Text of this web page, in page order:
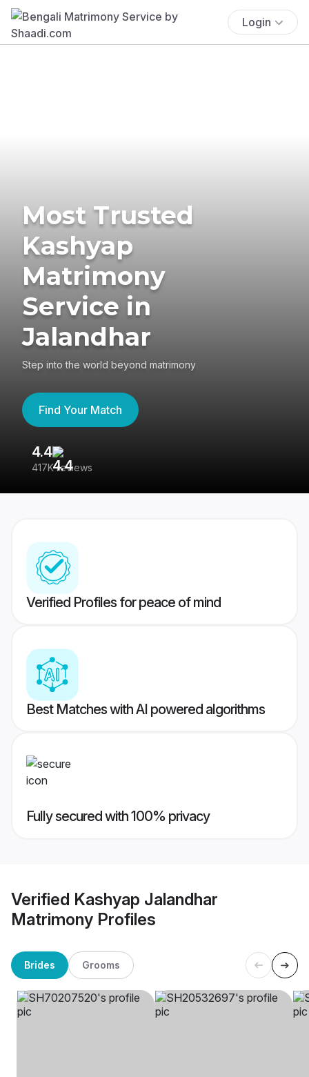
Login
Most Trusted
Kashyap
Matrimony
Service in
Jalandhar
Step into the world beyond matrimony
Find Your Match
4.4
417K reviews
Verified Profiles for peace of mind
Best Matches with AI powered algorithms
Fully secured with 100% privacy
Verified Kashyap Jalandhar
Matrimony Profiles
Brides Grooms